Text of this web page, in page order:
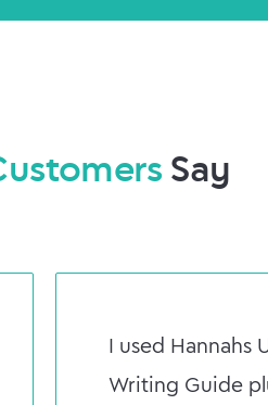
Say
I used Hannahs
Writing Guide